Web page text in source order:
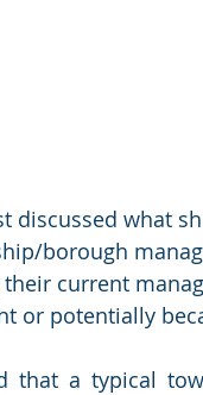
discussed what
borough
current
or potentially
that a typical